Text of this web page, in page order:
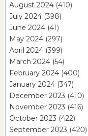
August 2024 (410)
July 2024 (398)
June 2024 (41)
May 2024 (297)
April 2024 (399)
March 2024 (54)
February 2024 (400)
January 2024 (347)
December 2023 (410)
November 2023 (416)
October 2023 (422)
September 2023 (420)